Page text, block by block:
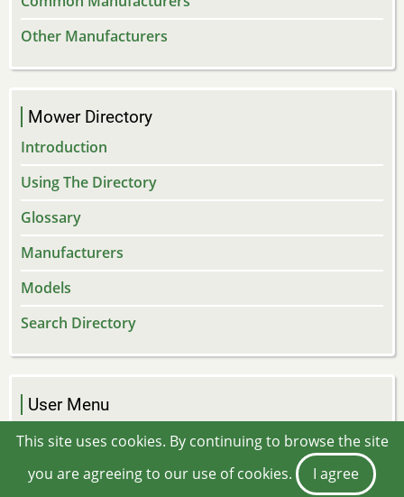
Other Manufacturers
Mower Directory
Introduction
Using The Directory
Glossary
Manufacturers
Models
Search Directory
User Menu
Log in
This site uses cookies. By continuing to browse the site
you are agreeing to our use of cookies.
I agree